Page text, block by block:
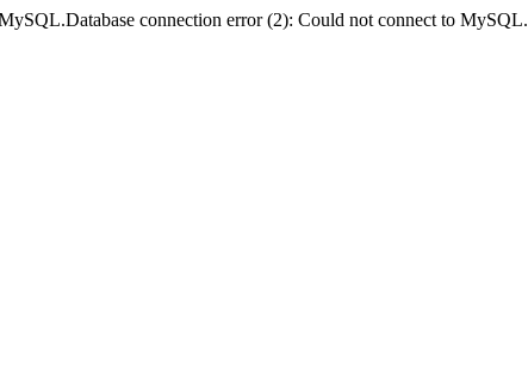
connection error (2): Could not connect to MySQL.